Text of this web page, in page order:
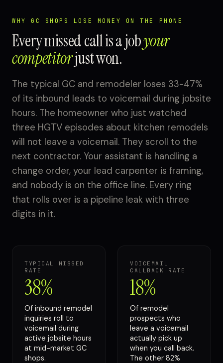
WHY GC SHOPS LOSE MONEY ON THE PHONE
Every missed call is a jobyour
competitorjust won.
The typical GC and remodeler loses 33-47%
of its inbound leads to voicemail during jobsite
hours. The homeowner who just watched
three HGTV episodes about kitchen remodels
will not leave a voicemail. They scroll to the
next contractor. Your assistant is handling a
change order, your lead carpenter is framing,
and nobody is on the office line. Every ring
that rolls over is a pipeline leak with three
digits in it.
TYPICAL MISSED
RATE
38%
Of inbound remodel
inquiries roll to
voicemail during
active jobsite hours
at mid-market GC
shops.
VOICEMAIL
CALLBACK RATE
18%
Of remodel
prospects who
leave a voicemail
actually pick up
when you call back.
The other 82%